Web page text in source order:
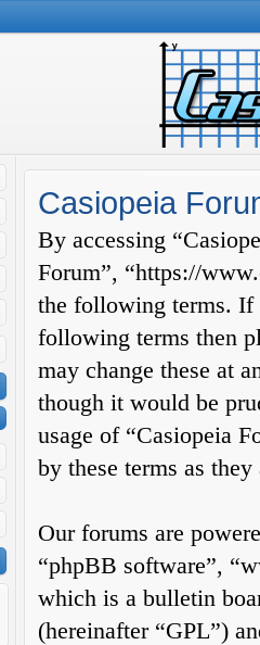
Casiopeia
By accessing
Forum”, “https://
the following terms. If
following terms then
may change these at
though it would be
usage of “Casiopeia
by these terms as
Our forums are
“phpBB software”,
which is a bulletin
(hereinafter “GPL”)